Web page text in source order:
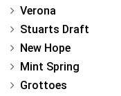
Verona
Stuarts Draft
New Hope
Mint Spring
Grottoes